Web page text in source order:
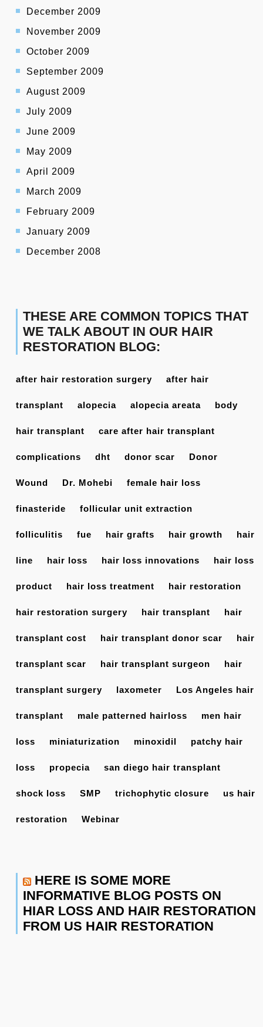
December 2009
November 2009
October 2009
September 2009
August 2009
July 2009
June 2009
May 2009
April 2009
March 2009
February 2009
January 2009
December 2008
THESE ARE COMMON TOPICS THAT
WE TALK ABOUT IN OUR HAIR
RESTORATION BLOG:
after hair restoration surgery after hair
transplant alopecia alopecia areata body
hair transplant care after hair transplant
complications dht donor scar Donor
Wound Dr. Mohebi female hair loss
finasteride follicular unit extraction
folliculitis fue hair grafts hair growth hair
line hair loss hair loss innovations hair loss
product hair loss treatment hair restoration
hair restoration surgery hair transplant hair
transplant cost hair transplant donor scar hair
transplant scar hair transplant surgeon hair
transplant surgery laxometer Los Angeles hair
transplant male patterned hairloss men hair
loss miniaturization minoxidil patchy hair
loss propecia san diego hair transplant
shock loss SMP trichophytic closure us hair
restoration Webinar
HERE IS SOME MORE
INFORMATIVE BLOG POSTS ON
HIAR LOSS AND HAIR RESTORATION
FROM US HAIR RESTORATION